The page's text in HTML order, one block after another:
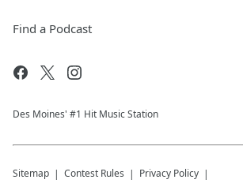
Find a Podcast
Des Moines' #1 Hit Music Station
Sitemap Contest Rules Privacy Policy